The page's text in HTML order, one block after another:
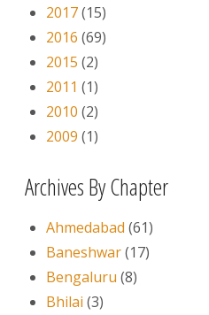
2017(15)
2016 (69)
2015 (2)
2011 (1)
2010 (2)
2009 (1)
Archives By Chapter
Ahmedabad (61)
Baneshwar(17)
Bengaluru (8)
Bhilai (3)